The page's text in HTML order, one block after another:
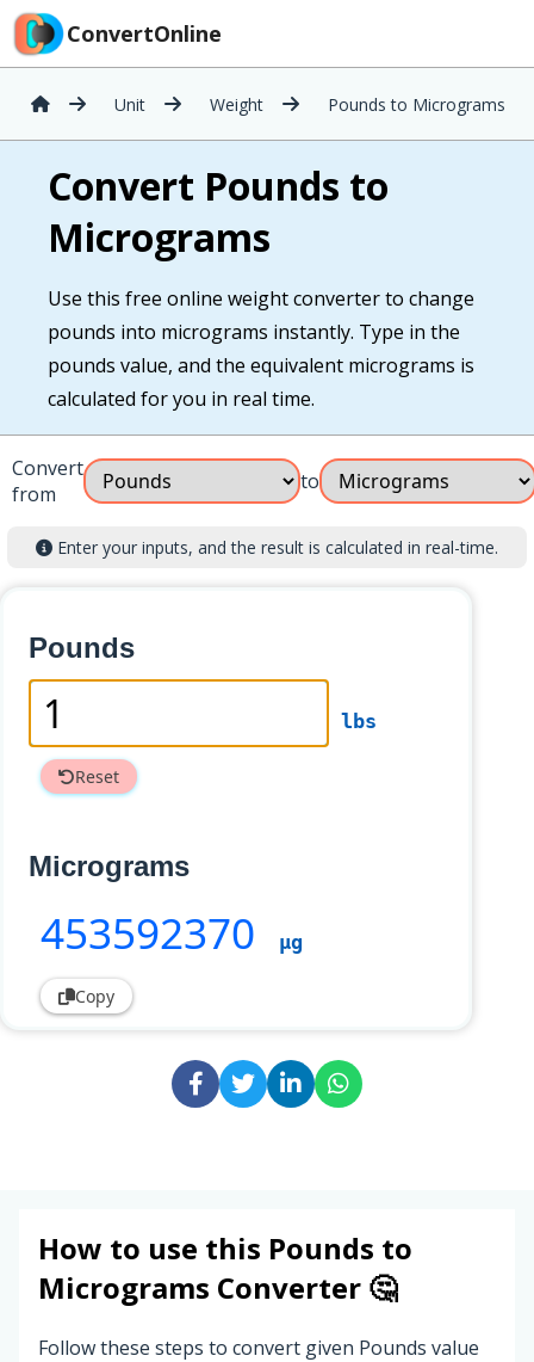
ConvertOnline
Unit Weight Pounds to Micrograms
Convert Pounds to
Micrograms
Use this free online weight converter to change
pounds into micrograms instantly. Type in the
pounds value, and the equivalent micrograms is
calculated for you in real time.
Convert
from
to
Enter your inputs, and the result is calculated in real-time.
Pounds
lbs
Reset
Micrograms
453592370 µg
Copy
How to use this Pounds to
Micrograms Converter 🤔
Follow these steps to convert given Pounds value